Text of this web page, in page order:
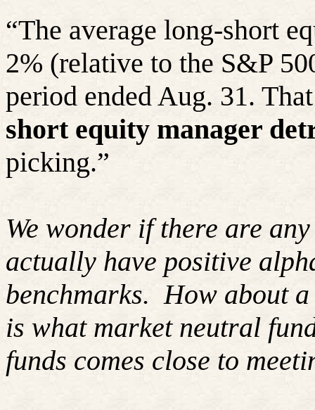
“The average long-short
2% (relative to the S&P
period ended Aug. 31.
short equity manager
picking.”
We wonder if there are
actually have positive
benchmarks. How about
is what market neutral
funds comes close to